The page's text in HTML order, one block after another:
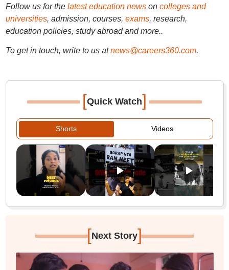
Follow us for the latest education newson colleges and
universities, admission, courses, exams, research,
education policies, study abroad and more..
To get in touch, write to us at news@careers360.com.
[Quick Watch]
Shorts Videos
[Next Story]